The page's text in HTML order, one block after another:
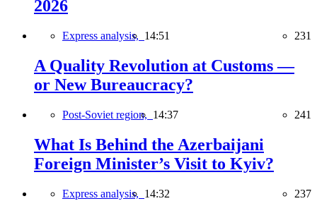
2026
Express analysis, 14:51 231
A Quality Revolution at Customs —
or New Bureaucracy?
Post-Soviet region, 14:37 241
What Is Behind the Azerbaijani
Foreign Minister’s Visit to Kyiv?
Express analysis, 14:32 237